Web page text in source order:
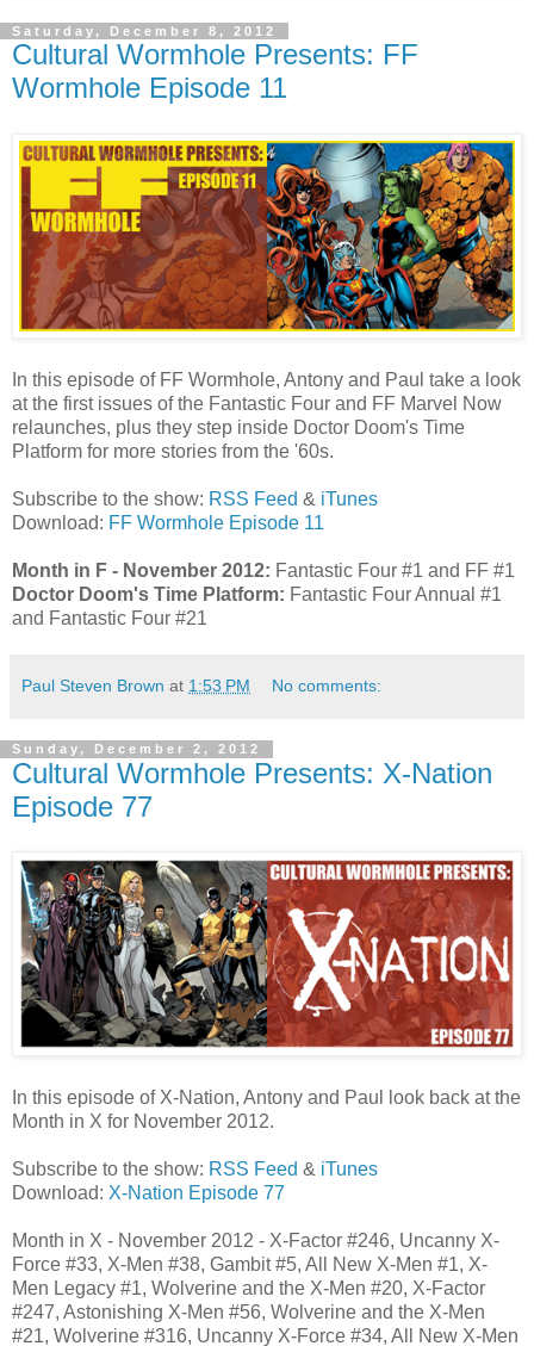
Saturday, December 8, 2012
Cultural Wormhole Presents: FF
Wormhole Episode 11
In this episode of FF Wormhole, Antony and Paul take a look
at the first issues of the Fantastic Four and FF Marvel Now
relaunches, plus they step inside Doctor Doom's Time
Platform for more stories from the '60s.
Subscribe to the show: RSS Feed & iTunes
Download: FF Wormhole Episode 11
Month in F - November 2012: Fantastic Four #1 and FF #1
Doctor Doom's Time Platform: Fantastic Four Annual #1
and Fantastic Four #21
Paul Steven Brown at 1:53 PM No comments:
Sunday, December 2, 2012
Cultural Wormhole Presents: X-Nation
Episode 77
In this episode of X-Nation, Antony and Paul look back at the
Month in X for November 2012.
Subscribe to the show: RSS Feed & iTunes
Download: X-Nation Episode 77
Month in X - November 2012 - X-Factor #246, Uncanny X-
Force #33, X-Men #38, Gambit #5, All New X-Men #1, X-
Men Legacy #1, Wolverine and the X-Men #20, X-Factor
#247, Astonishing X-Men #56, Wolverine and the X-Men
#21, Wolverine #316, Uncanny X-Force #34, All New X-Men